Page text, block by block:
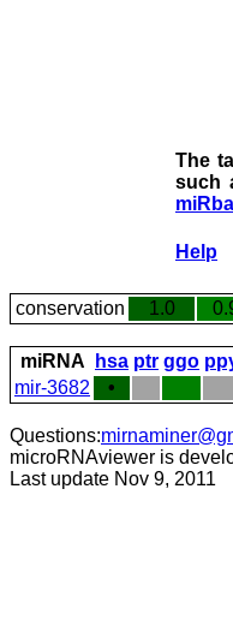
The
such
Help
conservation 1.0
miRNA hsa ptr ggo
mir-3682
•
Questions:
microRNAviewer is
Last update Nov 9, 2011